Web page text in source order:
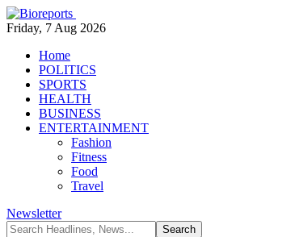
Friday, 7 Aug 2026
Home
POLITICS
SPORTS
HEALTH
BUSINESS
ENTERTAINMENT
Fashion
Fitness
Food
Travel
Newsletter